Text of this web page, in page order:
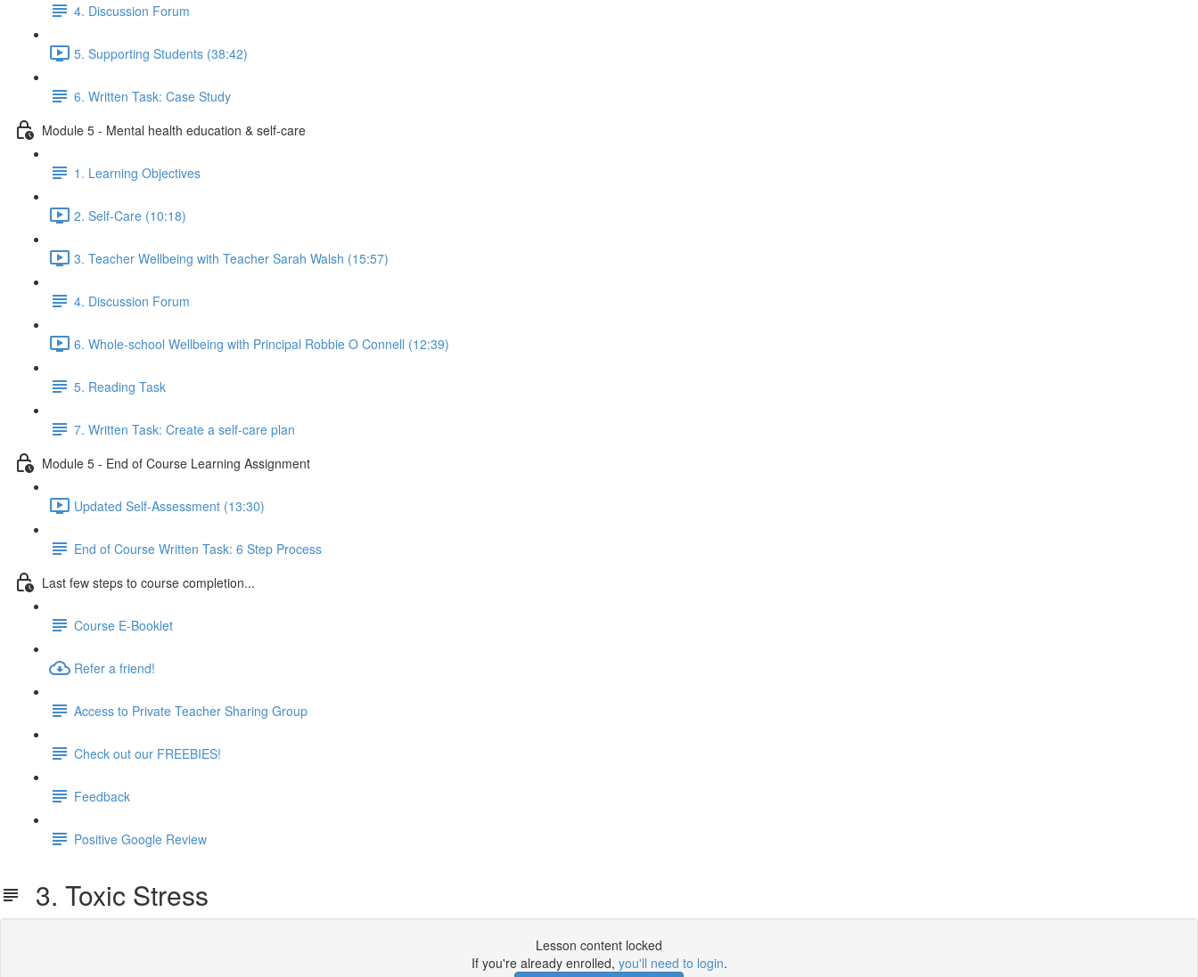
4. Discussion Forum
5. Supporting Students (38:42)
6. Written Task: Case Study
Module 5 - Mental health education & self-care
1. Learning Objectives
2. Self-Care (10:18)
3. Teacher Wellbeing with Teacher Sarah Walsh (15:57)
4. Discussion Forum
6. Whole-school Wellbeing with Principal Robbie O Connell (12:39)
5. Reading Task
7. Written Task: Create a self-care plan
Module 5 - End of Course Learning Assignment
Updated Self-Assessment (13:30)
End of Course Written Task: 6 Step Process
Last few steps to course completion...
Course E-Booklet
Refer a friend!
Access to Private Teacher Sharing Group
Check out our FREEBIES!
Feedback
Positive Google Review
3. Toxic Stress
Lesson content locked
If you're already enrolled, you'll need to login.